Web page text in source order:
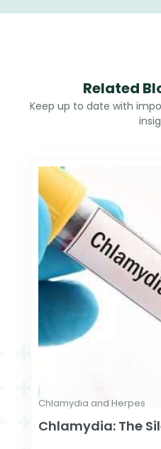
Related
Keep up to date with
Chlamydia and Herpes
Chlamydia: The